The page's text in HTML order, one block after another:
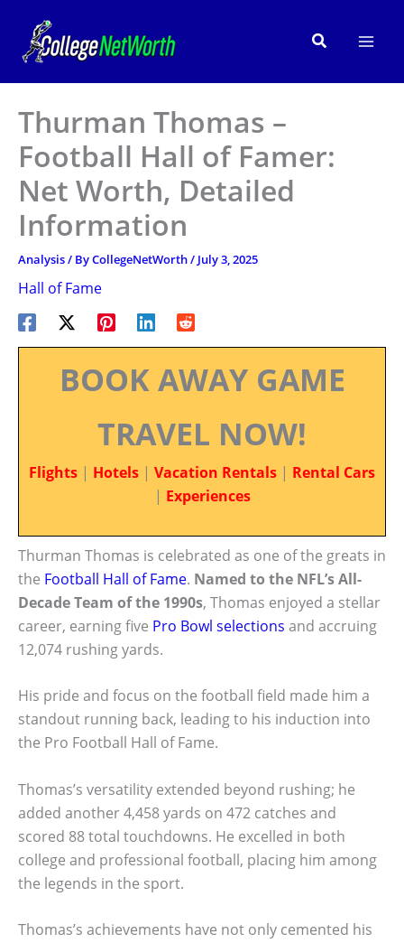
content
Search
Thurman Thomas –
Football Hall of Famer:
Net Worth, Detailed
Information
Analysis/ ByCollegeNetWorth/ July 3, 2025
Hall of Fame
BOOK AWAY GAME
TRAVEL NOW!
Flights | Hotels | Vacation Rentals | Rental Cars
| Experiences
Thurman Thomas is celebrated as one of the greats in
the Football Hall of Fame. Named to the NFL’s All-
Decade Team of the 1990s, Thomas enjoyed a stellar
career, earning five Pro Bowl selections and accruing
12,074 rushing yards.
His pride and focus on the football field made him a
standout running back, leading to his induction into
the Pro Football Hall of Fame.
Thomas’s versatility extended beyond rushing; he
added another 4,458 yards on 472 catches and
scored 88 total touchdowns. He excelled in both
college and professional football, placing him among
the legends in the sport.
Thomas’s achievements have not only cemented his